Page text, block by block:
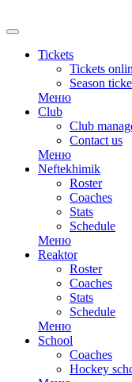
Tickets
Tickets
Season
Меню
Club
Club
Contact us
Меню
Neftekhimik
Roster
Coaches
Stats
Schedule
Меню
Reaktor
Roster
Coaches
Stats
Schedule
Меню
School
Coaches
Hockey